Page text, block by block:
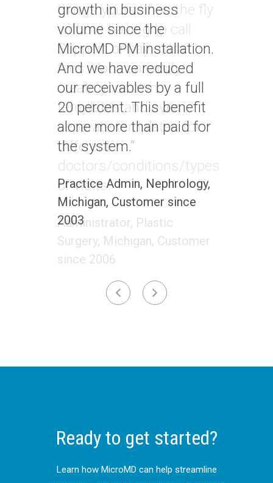
growth in business
volume since the
MicroMD PM installation.
And we have reduced
our receivables by a full
20 percent. This benefit
alone more than paid for
the system.”
Practice Admin, Nephrology,
Michigan, Customer since
2003
Ready to get started?
Learn how MicroMD can help streamline